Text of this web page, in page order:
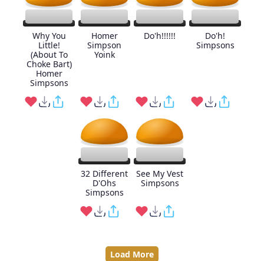
Why You
Little!
(About To
Choke Bart)
Homer
Simpsons
Homer
Simpson
Yoink
Do'h!!!!!!
Do'h!
Simpsons
32 Different
D'Ohs
Simpsons
See My Vest
Simpsons
Load More